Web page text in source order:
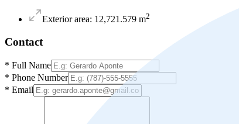
Exterior area: 12,721.579 m2
Contact
* Full Name
* Phone Number
* Email